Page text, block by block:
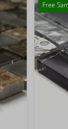
Free